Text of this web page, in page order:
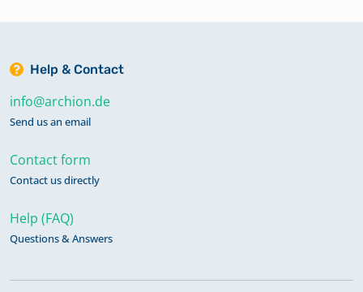
Help & Contact
info@archion.de
Send us an email
Contact form
Contact us directly
Help (FAQ)
Questions & Answers